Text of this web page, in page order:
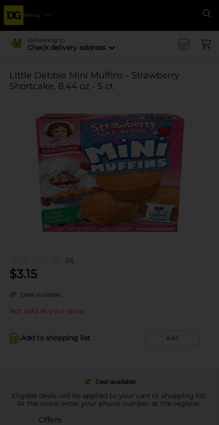
Menu
Delivering to
Check delivery address
Little Debbie Mini Muffins - Strawberry
Shortcake, 8.44 oz - 5 ct
(0)
$3.15
Deal available
Not sold at your store
Add to shopping list Add
Deal available
Eligible deals will be applied to your cart or shopping list.
At the store, enter your phone number at the register.
Offers